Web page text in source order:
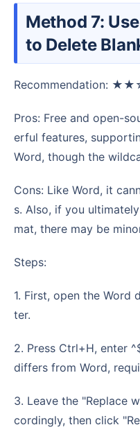
Method 7: Use LibreOffice Writer
to Delete
Recommendation:
Pros: Free and open-source office software with pow
erful features,
Word, though the
Cons: Like Word, it cannot batch process multiple file
s. Also, if you
mat, there may be
Steps:
1. First, open the Word document with LibreOffice Wri
ter.
2. Press Ctrl+H, enter ^$ in the "Find" box (its syntax
differs from Word,
3. Leave the "Replace with" box empty or handle it ac
cordingly, then click